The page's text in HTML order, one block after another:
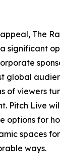
The
significant
global
of viewers
Pitch Live
options for
spaces
ways.